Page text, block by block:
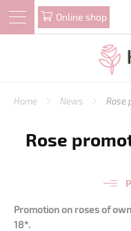
Online shop
Home News Rose
Rose
Promotion on roses of
18*.